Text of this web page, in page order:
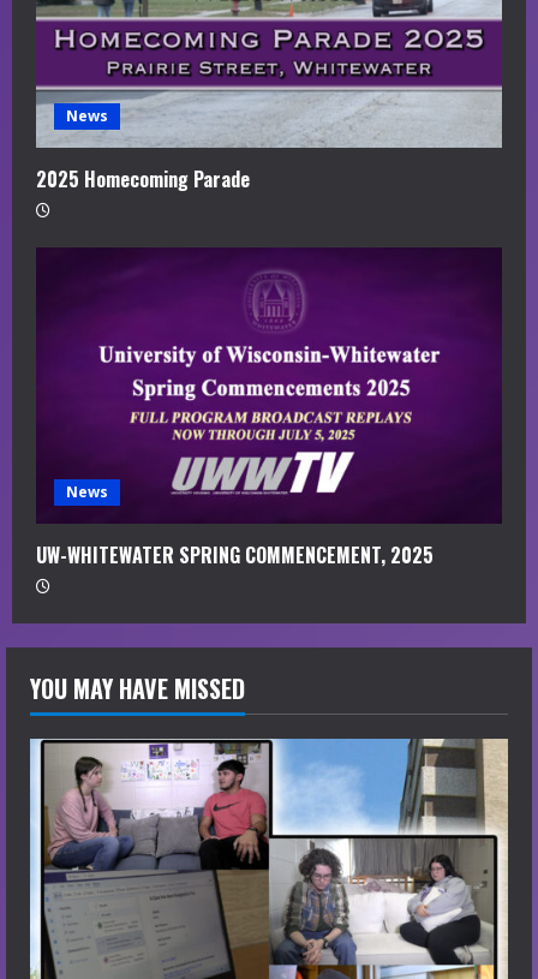
News
2025 Homecoming Parade
News
UW-WHITEWATER SPRING COMMENCEMENT, 2025
YOU MAY HAVE MISSED